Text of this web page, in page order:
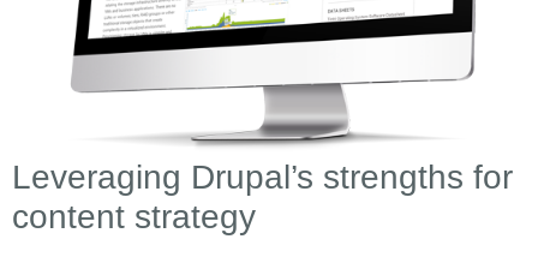
Leveraging Drupal’s strengths for
content strategy